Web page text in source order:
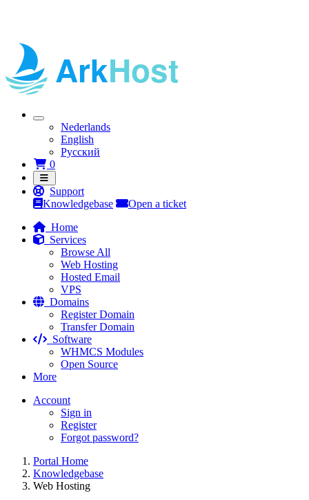
Nederlands
English
Русский
0Shopping Cart
Support
Knowledgebase
Open a ticket
Home
Services
Browse All
Web Hosting
Hosted Email
VPS
Domains
Register Domain
Transfer Domain
Software
WHMCS Modules
Open Source
More
Account
Sign in
Register
Forgot password?
Portal Home
Knowledgebase
Web Hosting